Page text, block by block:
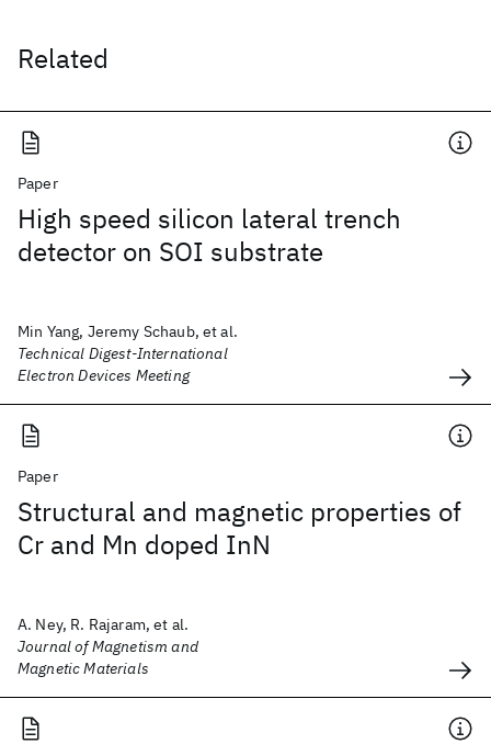
Related
Paper
High speed silicon lateral trench
detector on SOI substrate
Min Yang, Jeremy Schaub, et al.
Technical Digest-International
Electron Devices Meeting
Paper
Structural and magnetic properties of
Cr and Mn doped InN
A. Ney, R. Rajaram, et al.
Journal of Magnetism and
Magnetic Materials